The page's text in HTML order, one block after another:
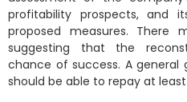
profitability prospects, and
proposed measures. There
suggesting that the
chance of success. A general
should be able to repay at